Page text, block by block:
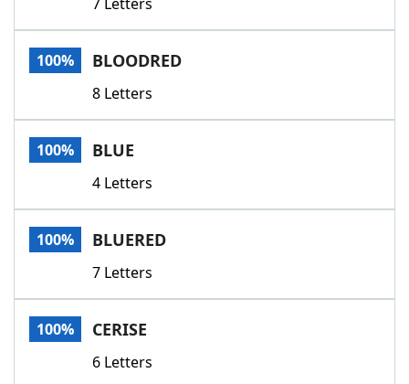
100% BLOODRED
8 Letters
100% BLUE
4 Letters
100% BLUERED
7 Letters
100% CERISE
6 Letters